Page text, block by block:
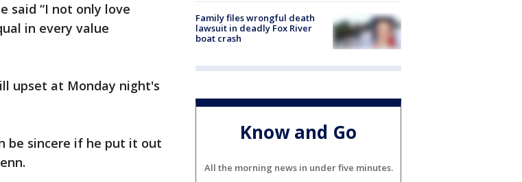
said “I not only love
in every value
upset at Monday night's
be sincere if he put it out
Family files wrongful death
lawsuit in deadly Fox River
boat crash
Know and Go
All the morning news in under five minutes.